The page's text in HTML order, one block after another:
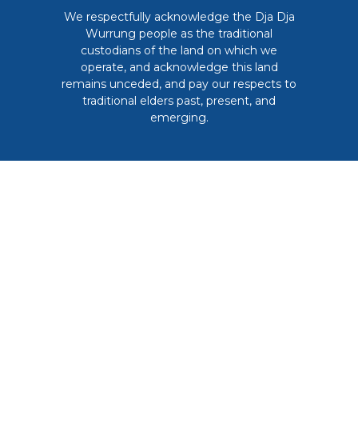
We respectfully acknowledge the Dja Dja
Wurrung people as the traditional
custodians of the land on which we
operate, and acknowledge this land
remains unceded, and pay our respects to
traditional elders past, present, and
emerging.